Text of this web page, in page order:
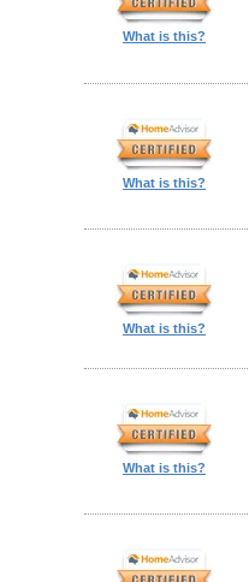
What is this?
What is this?
What is this?
What is this?